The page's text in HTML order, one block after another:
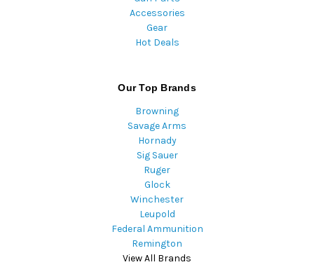
Accessories
Gear
Hot Deals
Our Top Brands
Browning
Savage Arms
Hornady
Sig Sauer
Ruger
Glock
Winchester
Leupold
Federal Ammunition
Remington
View All Brands